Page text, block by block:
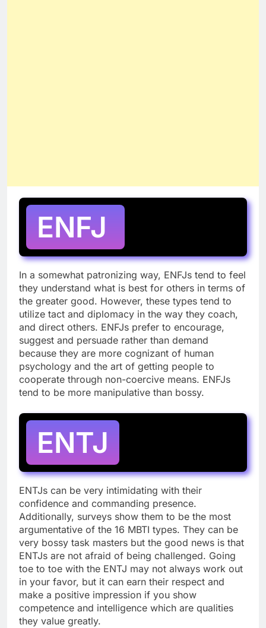
ENFJ
In a somewhat patronizing way, ENFJs tend to feel
they understand what is best for others in terms of
the greater good. However, these types tend to
utilize tact and diplomacy in the way they coach,
and direct others. ENFJs prefer to encourage,
suggest and persuade rather than demand
because they are more cognizant of human
psychology and the art of getting people to
cooperate through non-coercive means. ENFJs
tend to be more manipulative than bossy.
ENTJ
ENTJs can be very intimidating with their
confidence and commanding presence.
Additionally, surveys show them to be the most
argumentative of the 16 MBTI types. They can be
very bossy task masters but the good news is that
ENTJs are not afraid of being challenged. Going
toe to toe with the ENTJ may not always work out
in your favor, but it can earn their respect and
make a positive impression if you show
competence and intelligence which are qualities
they value greatly.